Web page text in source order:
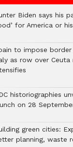
Biden says his
for America or
to impose
as row over Ceuta
historiographies
on 28
green cities:
planning, waste